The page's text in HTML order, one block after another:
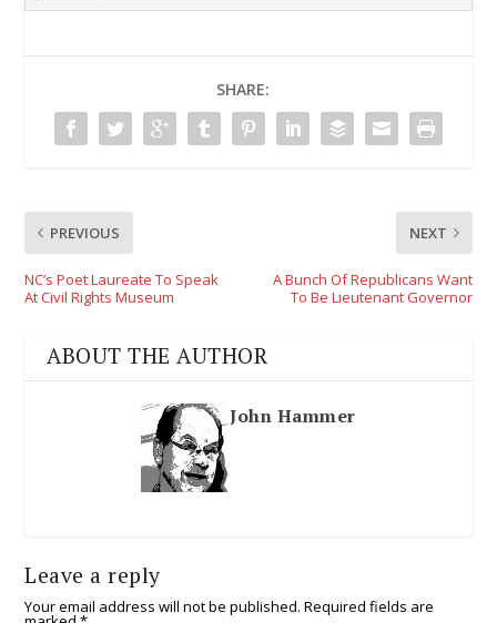
SHARE:
PREVIOUS
NC’s Poet Laureate To Speak
At Civil Rights Museum
NEXT
A Bunch Of Republicans Want
To Be Lieutenant Governor
ABOUT THE AUTHOR
John Hammer
Leave a reply
Your email address will not be published. Required fields are